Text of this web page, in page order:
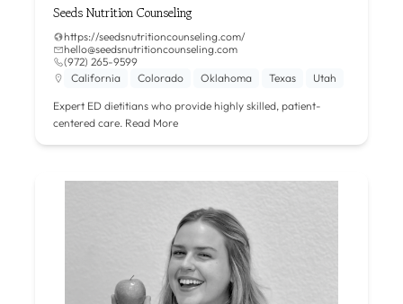
Seeds Nutrition Counseling
https://seedsnutritioncounseling.com/
hello@seedsnutritioncounseling.com
(972) 265-9599
California
Colorado Oklahoma Texas Utah
Expert ED dietitians who provide highly skilled, patient-
centered care. Read More